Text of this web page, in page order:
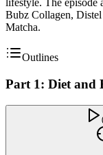
lifestyle. The episode
Bubz Collagen,
Matcha.
Outlines
Part 1: Diet and